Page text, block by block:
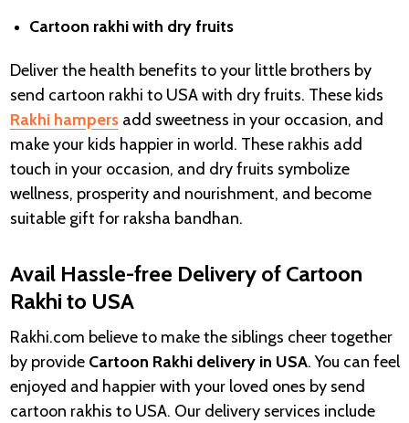
Cartoon rakhi with dry fruits
Deliver the health benefits to your little brothers by
send cartoon rakhi to USA with dry fruits. These kids
Rakhi hampersadd sweetness in your occasion, and
make your kids happier in world. These rakhis add
touch in your occasion, and dry fruits symbolize
wellness, prosperity and nourishment, and become
suitable gift for raksha bandhan.
Avail Hassle-free Delivery of Cartoon
Rakhi to USA
Rakhi.com believe to make the siblings cheer together
by provide Cartoon Rakhi delivery in USA. You can feel
enjoyed and happier with your loved ones by send
cartoon rakhis to USA. Our delivery services include